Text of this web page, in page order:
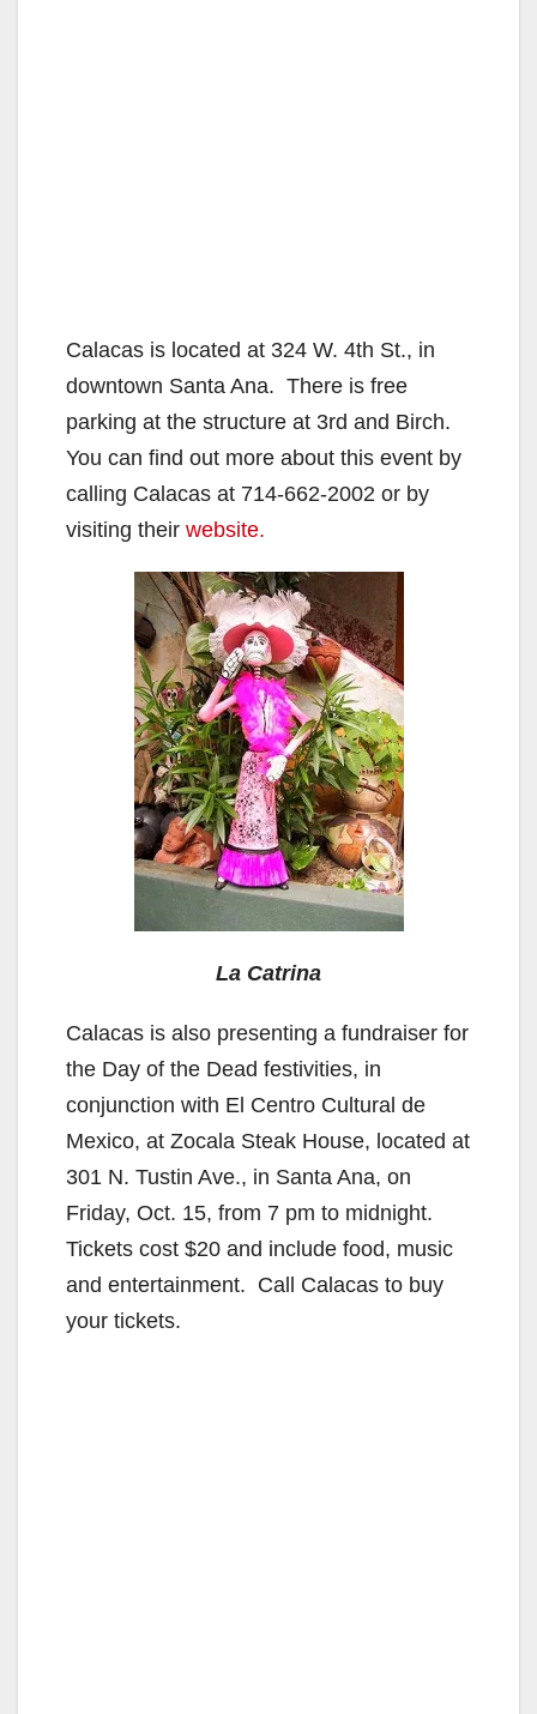
Calacas is located at 324 W. 4th St., in
downtown Santa Ana. There is free
parking at the structure at 3rd and Birch.
You can find out more about this event by
calling Calacas at 714-662-2002 or by
visiting their website.
La Catrina
Calacas is also presenting a fundraiser for
the Day of the Dead festivities, in
conjunction with El Centro Cultural de
Mexico, at Zocala Steak House, located at
301 N. Tustin Ave., in Santa Ana, on
Friday, Oct. 15, from 7 pm to midnight.
Tickets cost $20 and include food, music
and entertainment. Call Calacas to buy
your tickets.